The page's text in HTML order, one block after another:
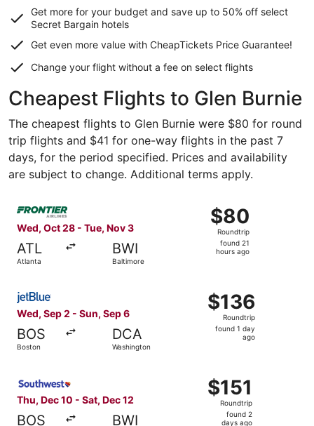
Get more for your budget and save up to 50% off select
Secret Bargain hotels
Get even more value with CheapTickets Price Guarantee!
Change your flight without a fee on select flights
Cheapest Flights to Glen Burnie
The cheapest flights to Glen Burnie were $80 for round
trip flights and $41 for one-way flights in the past 7
days, for the period specified. Prices and availability
are subject to change. Additional terms apply.
Wed, Oct 28 - Tue, Nov 3
ATL
Atlanta
BWI
Baltimore
$80
Roundtrip,
found
21
$80
Roundtrip
found 21
hours ago
Select Frontier Airlines flight, departing Wed, Oct 28
Wed, Sep 2 - Sun, Sep 6
BOS
Boston
DCA
Washington
$136
Roundtrip,
found
$136
Roundtrip
found 1 day
ago
Select JetBlue Airways flight, departing Wed, Sep 2
Thu, Dec 10 - Sat, Dec 12
BOS BWI
$151
Roundtrip,
found
$151
Roundtrip
found 2
days ago